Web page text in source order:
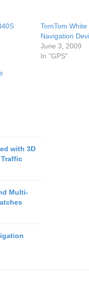
TomTom
Navigation
June 3, 2009
In "GPS"
with 3D
Multi-